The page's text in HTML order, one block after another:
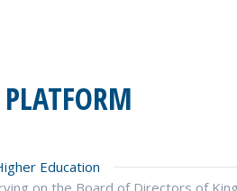
Education
on the Board of Directors of